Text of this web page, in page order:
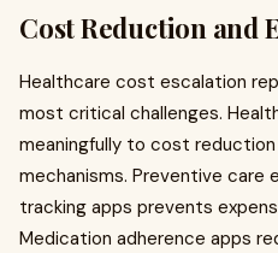
Cost Reduction and
Healthcare cost escalation
most critical challenges.
meaningfully to cost
mechanisms. Preventive care
tracking apps prevents
Medication adherence apps